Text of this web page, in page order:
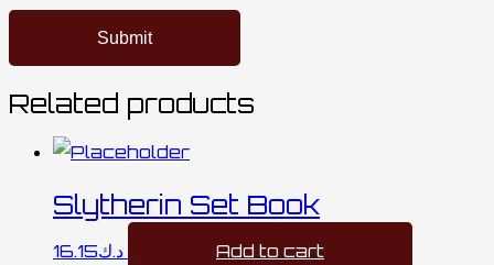
Related products
Slytherin Set Book
د.ك16.15 Add to cart